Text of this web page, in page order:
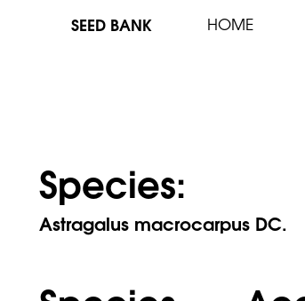
SEED BANK HOME
Species:
Astragalus macrocarpus DC.